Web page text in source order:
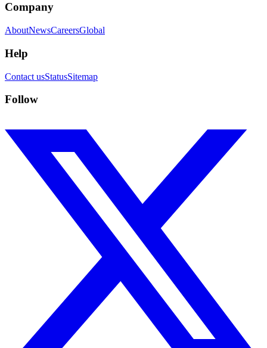
Company
AboutNewsCareersGlobal
Help
Contact usStatusSitemap
Follow